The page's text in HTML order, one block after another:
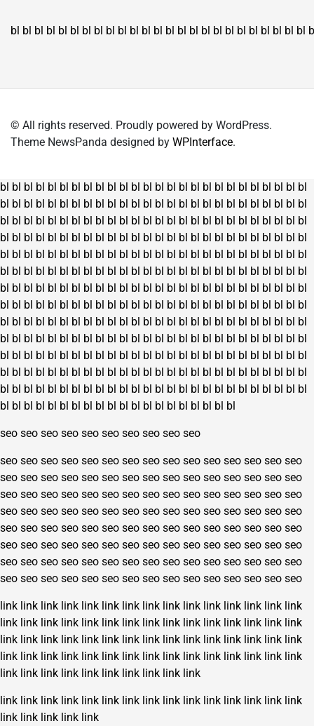
bl bl bl bl bl bl bl bl bl bl bl bl bl bl bl bl bl bl bl bl bl bl bl bl bl
© All rights reserved. Proudly powered by WordPress.
Theme NewsPanda designed by WPInterface.
bl bl bl bl bl bl bl bl bl bl bl bl bl bl bl bl bl bl bl bl bl bl bl bl bl bl
bl bl bl bl bl bl bl bl bl bl bl bl bl bl bl bl bl bl bl bl bl bl bl bl bl bl
bl bl bl bl bl bl bl bl bl bl bl bl bl bl bl bl bl bl bl bl bl bl bl bl bl bl
bl bl bl bl bl bl bl bl bl bl bl bl bl bl bl bl bl bl bl bl bl bl bl bl bl bl
bl bl bl bl bl bl bl bl bl bl bl bl bl bl bl bl bl bl bl bl bl bl bl bl bl bl
bl bl bl bl bl bl bl bl bl bl bl bl bl bl bl bl bl bl bl bl bl bl bl bl bl bl
bl bl bl bl bl bl bl bl bl bl bl bl bl bl bl bl bl bl bl bl bl bl bl bl bl bl
bl bl bl bl bl bl bl bl bl bl bl bl bl bl bl bl bl bl bl bl bl bl bl bl bl bl
bl bl bl bl bl bl bl bl bl bl bl bl bl bl bl bl bl bl bl bl bl bl bl bl bl bl
bl bl bl bl bl bl bl bl bl bl bl bl bl bl bl bl bl bl bl bl bl bl bl bl bl bl
bl bl bl bl bl bl bl bl bl bl bl bl bl bl bl bl bl bl bl bl bl bl bl bl bl bl
bl bl bl bl bl bl bl bl bl bl bl bl bl bl bl bl bl bl bl bl bl bl bl bl bl bl
bl bl bl bl bl bl bl bl bl bl bl bl bl bl bl bl bl bl bl bl bl bl bl bl bl bl
bl bl bl bl bl bl bl bl bl bl bl bl bl bl bl bl bl bl bl bl
seo seo seo seo seo seo seo seo seo seo
seo seo seo seo seo seo seo seo seo seo seo seo seo seo seo
seo seo seo seo seo seo seo seo seo seo seo seo seo seo seo
seo seo seo seo seo seo seo seo seo seo seo seo seo seo seo
seo seo seo seo seo seo seo seo seo seo seo seo seo seo seo
seo seo seo seo seo seo seo seo seo seo seo seo seo seo seo
seo seo seo seo seo seo seo seo seo seo seo seo seo seo seo
seo seo seo seo seo seo seo seo seo seo seo seo seo seo seo
seo seo seo seo seo seo seo seo seo seo seo seo seo seo seo
link link link link link link link link link link link link link link link
link link link link link link link link link link link link link link link
link link link link link link link link link link link link link link link
link link link link link link link link link link link link link link link
link link link link link link link link link link
link link link link link link link link link link link link link link link
link link link link link